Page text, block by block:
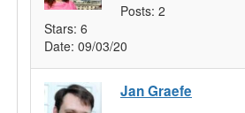
Posts: 2
Stars: 6
Date: 09/03/20
Jan Graefe